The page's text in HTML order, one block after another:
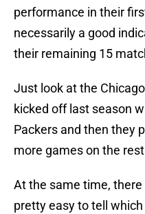
performance in their
necessarily a good
their remaining 15
Just look at the
kicked off last season
Packers and then they
more games on the
At the same time, there
pretty easy to tell